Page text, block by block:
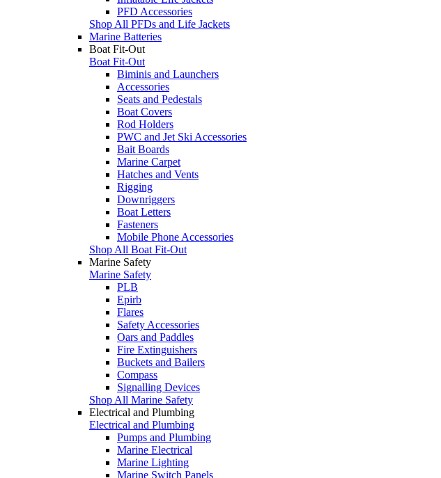
PFD Accessories
Shop All PFDs and Life Jackets
Marine Batteries
Boat Fit-Out
Boat Fit-Out
Biminis and Launchers
Accessories
Seats and Pedestals
Boat Covers
Rod Holders
PWC and Jet Ski Accessories
Bait Boards
Marine Carpet
Hatches and Vents
Rigging
Downriggers
Boat Letters
Fasteners
Mobile Phone Accessories
Shop All Boat Fit-Out
Marine Safety
Marine Safety
PLB
Epirb
Flares
Safety Accessories
Oars and Paddles
Fire Extinguishers
Buckets and Bailers
Compass
Signalling Devices
Shop All Marine Safety
Electrical and Plumbing
Electrical and Plumbing
Pumps and Plumbing
Marine Electrical
Marine Lighting
Marine Switch Panels